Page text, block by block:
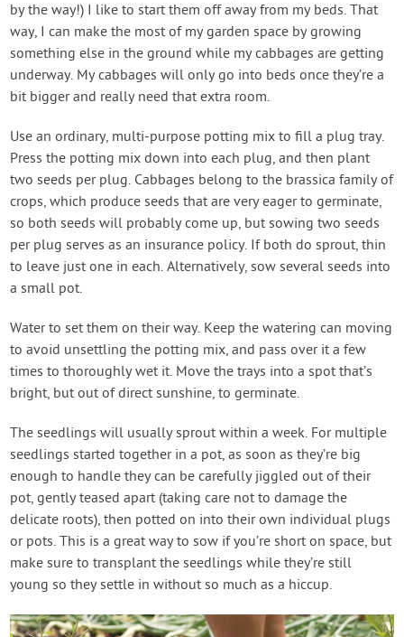
by the way!) I like to start them off away from my beds. That
way, I can make the most of my garden space by growing
something else in the ground while my cabbages are getting
underway. My cabbages will only go into beds once they’re a
bit bigger and really need that extra room.
Use an ordinary, multi-purpose potting mix to fill a plug tray.
Press the potting mix down into each plug, and then plant
two seeds per plug. Cabbages belong to the brassica family of
crops, which produce seeds that are very eager to germinate,
so both seeds will probably come up, but sowing two seeds
per plug serves as an insurance policy. If both do sprout, thin
to leave just one in each. Alternatively, sow several seeds into
a small pot.
Water to set them on their way. Keep the watering can moving
to avoid unsettling the potting mix, and pass over it a few
times to thoroughly wet it. Move the trays into a spot that’s
bright, but out of direct sunshine, to germinate.
The seedlings will usually sprout within a week. For multiple
seedlings started together in a pot, as soon as they’re big
enough to handle they can be carefully jiggled out of their
pot, gently teased apart (taking care not to damage the
delicate roots), then potted on into their own individual plugs
or pots. This is a great way to sow if you’re short on space, but
make sure to transplant the seedlings while they’re still
young so they settle in without so much as a hiccup.